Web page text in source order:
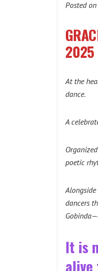
Posted
2025
At the
dance.
A
poetic
dancers
It is